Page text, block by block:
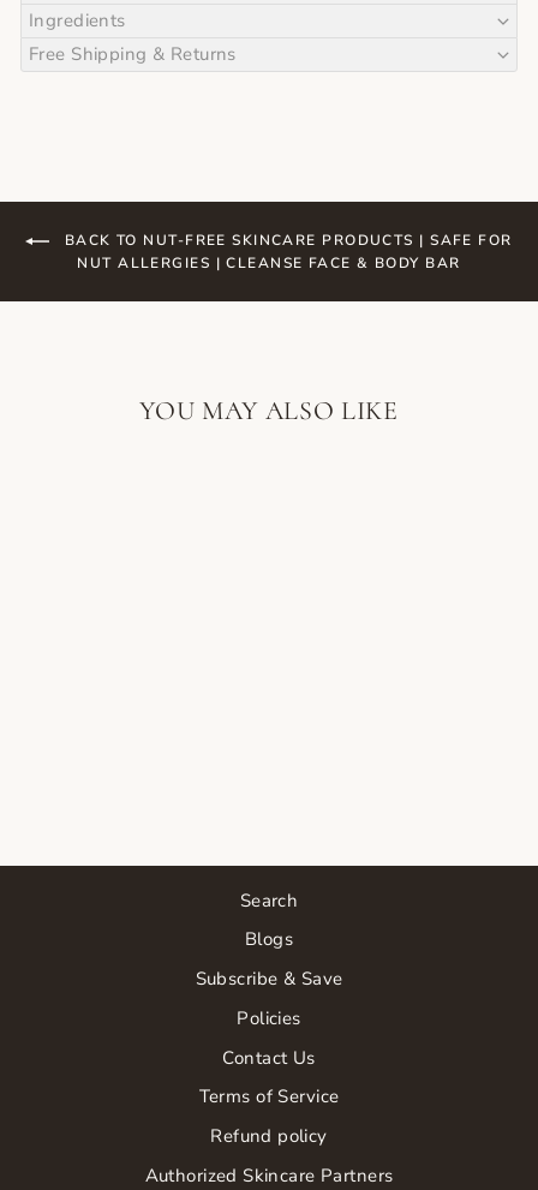
Ingredients
Free Shipping & Returns
BACK TO NUT-FREE SKINCARE PRODUCTS | SAFE FOR
NUT ALLERGIES | CLEANSE FACE & BODY BAR
YOU MAY ALSO LIKE
Search
Blogs
Subscribe & Save
Policies
Contact Us
Terms of Service
Refund policy
Authorized Skincare Partners